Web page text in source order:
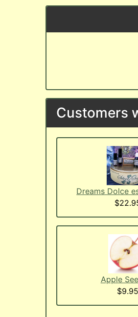
Customers
Dreams Dolce
Apple
$9.95